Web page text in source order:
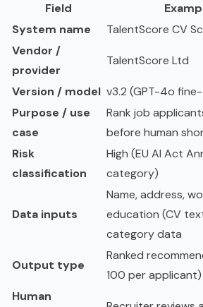
Field
System name
TalentScore CV
Vendor /
provider
TalentScore Ltd
Version / model v3.2 (GPT-4o
Purpose / use
case
Rank job
before human
Risk
classification
High (EU AI Act
category)
Data inputs
Name, address,
education (CV
category data
Output type
Ranked
100 per applicant)
Human